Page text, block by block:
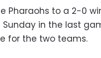
Pharaohs to a 2-0
Sunday in the last
for the two teams.